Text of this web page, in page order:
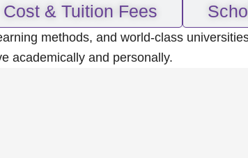
Cost & Tuition Fees
methods, and world-class
academically and personally.